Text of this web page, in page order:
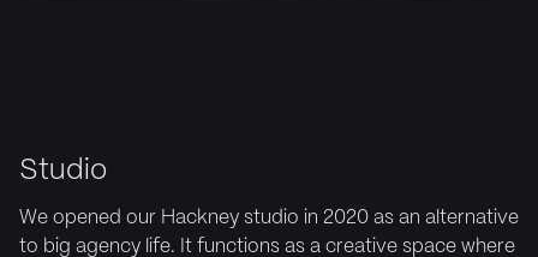
Studio
We opened our Hackney studio in 2020 as an alternative
to big agency life. It functions as a creative space where